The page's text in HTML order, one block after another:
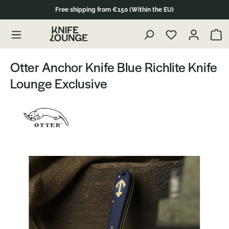
Skip to product contentFree shipping from €150 (Within the EU)
Otter Anchor Knife Blue Richlite Knife
Lounge Exclusive
Skip image gallery